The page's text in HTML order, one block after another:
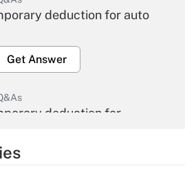
deduction for auto
Get Answer
deduction for
Get Answer